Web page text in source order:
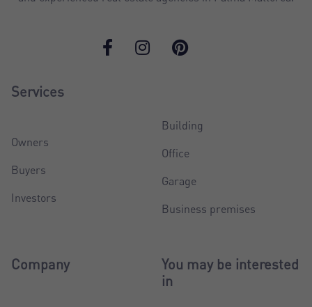
Services
Owners
Buyers
Investors
Building
Office
Garage
Business premises
Company
You may be interested
in